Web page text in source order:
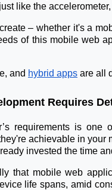
like the
– whether it's a
of this mobile web
and hybrid apps are all
Requires
requirements is
achievable in your
invested the time
that mobile web
life spans, amid